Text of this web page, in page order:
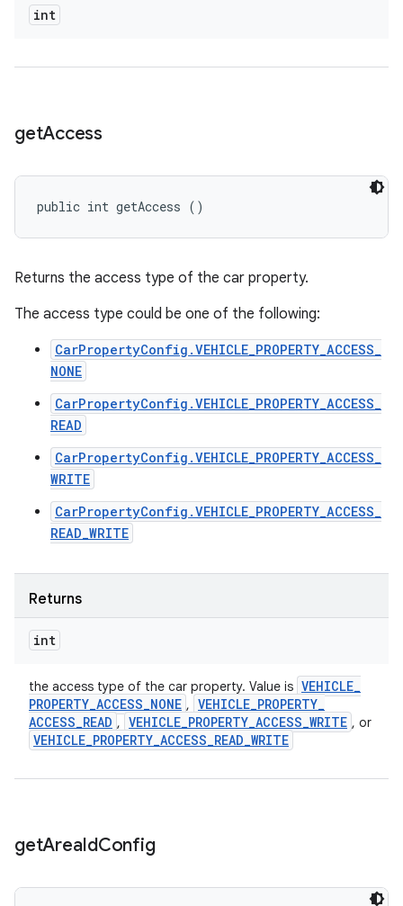
int
getAccess
public int getAccess ()
Returns the access type of the car property.
The access type could be one of the following:
CarPropertyConfig.VEHICLE_PROPERTY_ACCESS_
NONE
CarPropertyConfig.VEHICLE_PROPERTY_ACCESS_
READ
CarPropertyConfig.VEHICLE_PROPERTY_ACCESS_
WRITE
CarPropertyConfig.VEHICLE_PROPERTY_ACCESS_
READ_WRITE
Returns
int
the access type of the car property. Value is VEHICLE_
PROPERTY_ACCESS_NONE , VEHICLE_PROPERTY_
ACCESS_READ , VEHICLE_PROPERTY_ACCESS_WRITE , or
VEHICLE_PROPERTY_ACCESS_READ_WRITE
getAreaIdConfig